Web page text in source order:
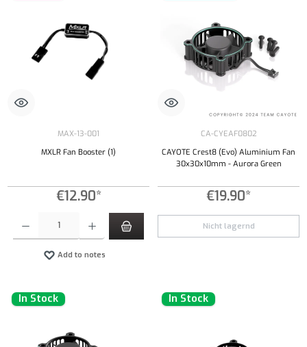
MAX-13-001
MXLR Fan Booster (1)
€12.90*
Product Quantity: Enter the desired amount or use the buttons to increase or decrease the
Add to notes
CA-CYEAF0802
CAYOTE Crest8 (Evo) Aluminium Fan
30x30x10mm - Aurora Green
€19.90*
Nicht lagernd
In Stock In Stock